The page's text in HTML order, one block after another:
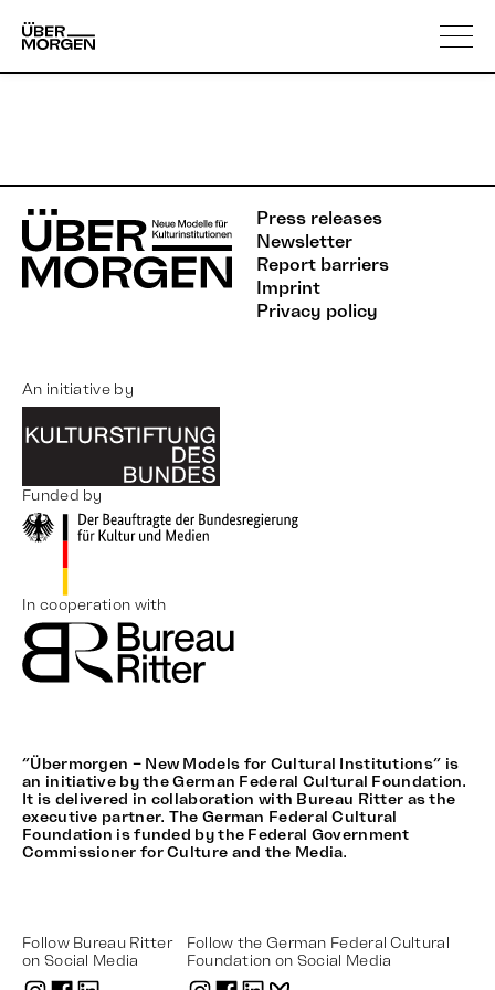
content
About us
Press releases
Newsletter
Report barriers
Imprint
Privacy policy
“Übermorgen – New Models for Cultural Institutions” is
an initiative by the German Federal Cultural Foundation.
It is delivered in collaboration with Bureau Ritter as the
executive partner. The German Federal Cultural
Foundation is funded by the Federal Government
Commissioner for Culture and the Media.
An initiative by
Funded by
In cooperation with
Follow Bureau Ritter
on Social Media
Follow the German Federal Cultural
Foundation on Social Media